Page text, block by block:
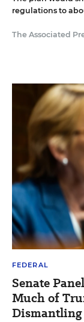
regulations to
The Associated
FEDERAL
Senate
Much of
Dismantling